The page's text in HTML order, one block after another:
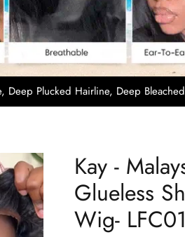
Deep Plucked Hairline, Deep
Kay -
Glueless
Wig-